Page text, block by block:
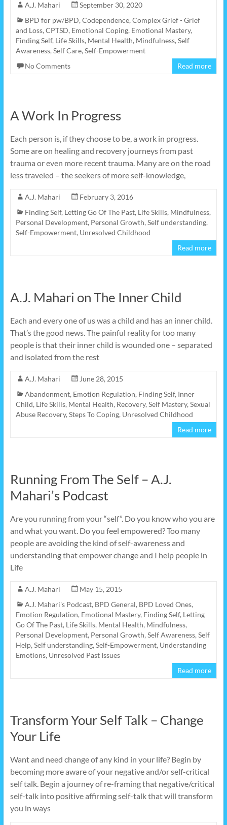
A.J. Mahari
September 30, 2020
BPD for pw/BPD, Codependence, Complex Grief - Grief
and Loss, CPTSD, Emotional Coping, Emotional Mastery,
Finding Self, Life Skills, Mental Health, Mindfulness, Self
Awareness, Self Care, Self-Empowerment
No Comments
Read more
A Work In Progress
Each person is, if they choose to be, a work in progress.
Some are on healing and recovery journeys from past
trauma or even more recent trauma. Many are on the road
less traveled – the seekers of more self-knowledge,
A.J. Mahari
February 3, 2016
Finding Self, Letting Go Of The Past, Life Skills, Mindfulness,
Personal Development, Personal Growth, Self understanding,
Self-Empowerment, Unresolved Childhood
Read more
A.J. Mahari on The Inner Child
Each and every one of us was a child and has an inner child.
That’s the good news. The painful reality for too many
people is that their inner child is wounded one – separated
and isolated from the rest
A.J. Mahari
June 28, 2015
Abandonment, Emotion Regulation, Finding Self, Inner
Child, Life Skills, Mental Health, Recovery, Self Mastery, Sexual
Abuse Recovery, Steps To Coping, Unresolved Childhood
Read more
Running From The Self – A.J.
Mahari’s Podcast
Are you running from your “self”. Do you know who you are
and what you want. Do you feel empowered? Too many
people are avoiding the kind of self-awareness and
understanding that empower change and I help people in
Life
A.J. Mahari
May 15, 2015
A.J. Mahari's Podcast, BPD General, BPD Loved Ones,
Emotion Regulation, Emotional Mastery, Finding Self, Letting
Go Of The Past, Life Skills, Mental Health, Mindfulness,
Personal Development, Personal Growth, Self Awareness, Self
Help, Self understanding, Self-Empowerment, Understanding
Emotions, Unresolved Past Issues
Read more
Transform Your Self Talk – Change
Your Life
Want and need change of any kind in your life? Begin by
becoming more aware of your negative and/or self-critical
self talk. Begin a journey of re-framing that negative/critical
self-talk into positive affirming self-talk that will transform
you in ways